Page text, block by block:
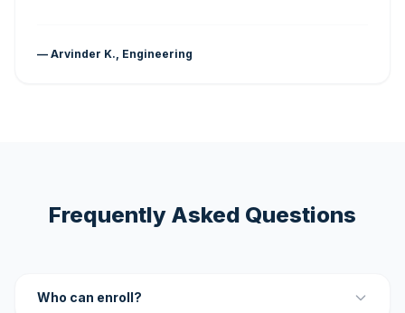
— Arvinder K., Engineering
Frequently Asked Questions
Who can enroll?